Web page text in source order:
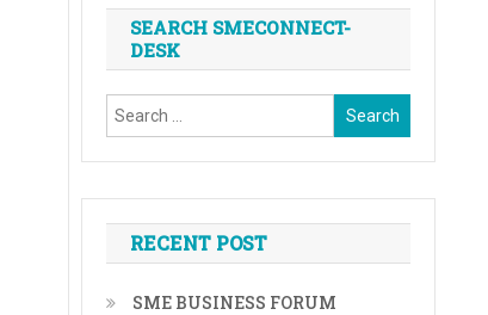
SEARCH SMECONNECT-
DESK
Search
for:
RECENT POST
SME BUSINESS FORUM